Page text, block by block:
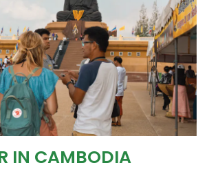
IN CAMBODIA